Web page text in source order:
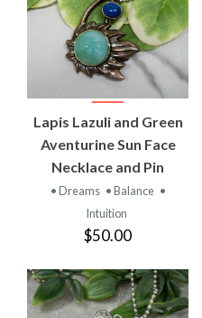
Lapis Lazuli and Green
Aventurine Sun Face
Necklace and Pin
• Dreams • Balance •
Intuition
$50.00